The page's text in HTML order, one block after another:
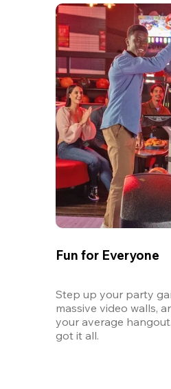
Fun for Everyone
Step up your party
massive video walls,
your average
got it all.